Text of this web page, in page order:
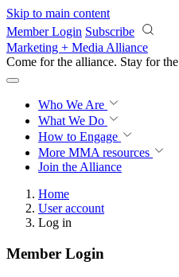
Skip to main content
Member Login Subscribe
Marketing + Media Alliance
Come for the alliance. Stay for the
Who We Are
What We Do
How to Engage
More MMA resources
Join the Alliance
Home
User account
Log in
Member Login